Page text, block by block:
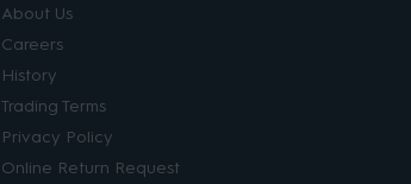
About Us
Careers
History
Trading Terms
Privacy Policy
Online Return Request